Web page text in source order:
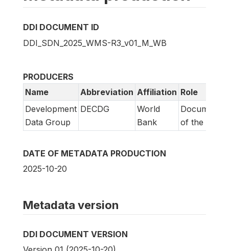
DDI DOCUMENT ID
DDI_SDN_2025_WMS-R3_v01_M_WB
PRODUCERS
Name
Abbreviation Affiliation Role
Development
Data Group
DECDG
World
Bank
of the study
DATE OF METADATA PRODUCTION
2025-10-20
Metadata version
DDI DOCUMENT VERSION